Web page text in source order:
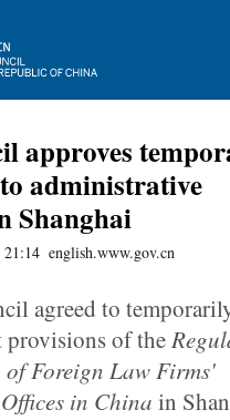
approves
administrative
Shanghai
21:14 english.www.gov.cn
agreed to
provisions of the
Foreign Law Firms'
in China in